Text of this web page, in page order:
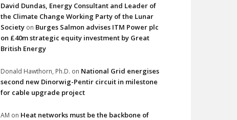
David Dundas, Energy Consultant and Leader of
the Climate Change Working Party of the Lunar
Society on Burges Salmon advises ITM Power plc
on £40m strategic equity investment by Great
British Energy
Donald Hawthorn, Ph.D. on National Grid energises
second new Dinorwig-Pentir circuit in milestone
for cable upgrade project
AM on Heat networks must be the backbone of